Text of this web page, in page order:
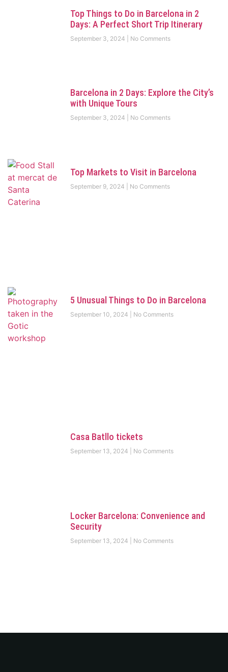
Top Things to Do in Barcelona in 2
Days: A Perfect Short Trip Itinerary
September 3, 2024 No Comments
Barcelona in 2 Days: Explore the City’s
with Unique Tours
September 3, 2024 No Comments
Top Markets to Visit in Barcelona
September 9, 2024 No Comments
5 Unusual Things to Do in Barcelona
September 10, 2024 No Comments
Casa Batllo tickets
September 13, 2024 No Comments
Locker Barcelona: Convenience and
Security
September 13, 2024 No Comments